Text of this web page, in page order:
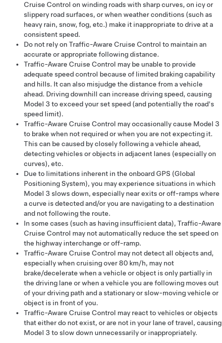
Cruise Control on winding roads with sharp curves, on icy or
slippery road surfaces, or when weather conditions (such as
heavy rain, snow, fog, etc.) make it inappropriate to drive at a
consistent speed.
Do not rely on Traffic-Aware Cruise Control to maintain an
accurate or appropriate following distance.
Traffic-Aware Cruise Control may be unable to provide
adequate speed control because of limited braking capability
and hills. It can also misjudge the distance from a vehicle
ahead. Driving downhill can increase driving speed, causing
Model 3 to exceed your set speed (and potentially the road's
speed limit).
Traffic-Aware Cruise Control may occasionally cause Model 3
to brake when not required or when you are not expecting it.
This can be caused by closely following a vehicle ahead,
detecting vehicles or objects in adjacent lanes (especially on
curves), etc.
Due to limitations inherent in the onboard GPS (Global
Positioning System), you may experience situations in which
Model 3 slows down, especially near exits or off-ramps where
a curve is detected and/or you are navigating to a destination
and not following the route.
In some cases (such as having insufficient data), Traffic-Aware
Cruise Control may not automatically reduce the set speed on
the highway interchange or off-ramp.
Traffic-Aware Cruise Control may not detect all objects and,
especially when cruising over80 km/h, may not
brake/decelerate when a vehicle or object is only partially in
the driving lane or when a vehicle you are following moves out
of your driving path and a stationary or slow-moving vehicle or
object is in front of you.
Traffic-Aware Cruise Control may react to vehicles or objects
that either do not exist, or are not in your lane of travel, causing
Model 3 to slow down unnecessarily or inappropriately.